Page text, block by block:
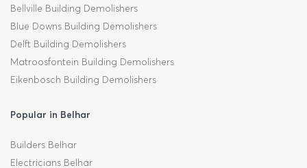
Bellville Building Demolishers
Blue Downs Building Demolishers
Delft Building Demolishers
Matroosfontein Building Demolishers
Eikenbosch Building Demolishers
Popular in Belhar
Builders Belhar
Electricians Belhar